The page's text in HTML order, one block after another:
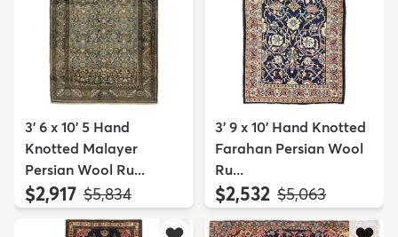
3' 6 x 10' 5 Hand
Knotted Malayer
Persian Wool Ru...
$2,917 MSRP:
$5,834
3' 9 x 10' Hand Knotted
Farahan Persian Wool
Ru...
$2,532 MSRP:
$5,063